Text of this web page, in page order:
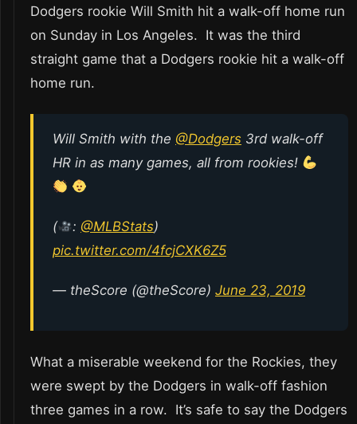
Dodgers rookie Will Smith hit a walk-off home run
on Sunday in Los Angeles. It was the third
straight game that a Dodgers rookie hit a walk-off
home run.
Will Smith with the @Dodgers 3rd walk-off
HR in as many games, all from rookies!
( : @MLBStats)
pic.twitter.com/4fcjCXK6Z5
— theScore (@theScore) June 23, 2019
What a miserable weekend for the Rockies, they
were swept by the Dodgers in walk-off fashion
three games in a row. It’s safe to say the Dodgers